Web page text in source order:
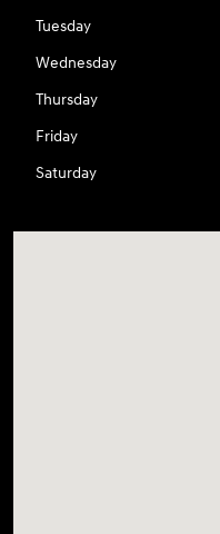
Tuesday
Wednesday
Thursday
Friday
Saturday